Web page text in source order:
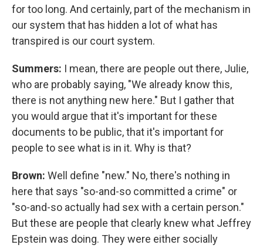
for too long. And certainly, part of the mechanism in
our system that has hidden a lot of what has
transpired is our court system.
Summers: I mean, there are people out there, Julie,
who are probably saying, "We already know this,
there is not anything new here." But I gather that
you would argue that it's important for these
documents to be public, that it's important for
people to see what is in it. Why is that?
Brown: Well define "new." No, there's nothing in
here that says "so-and-so committed a crime" or
"so-and-so actually had sex with a certain person."
But these are people that clearly knew what Jeffrey
Epstein was doing. They were either socially